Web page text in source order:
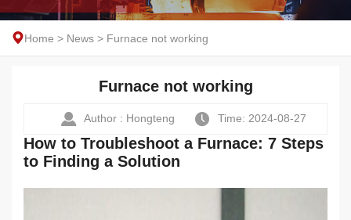
Home > News > Furnace not working
Furnace not working
Author : Hongteng Time: 2024-08-27
How to Troubleshoot a Furnace: 7 Steps
to Finding a Solution